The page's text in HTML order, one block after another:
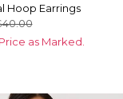
Hoop Earrings
as Marked.